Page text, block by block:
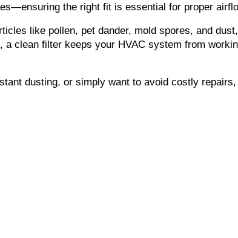
the right fit is essential for proper
like pollen, pet dander, mold spores, and
clean filter keeps your HVAC system from
dusting, or simply want to avoid costly repairs,